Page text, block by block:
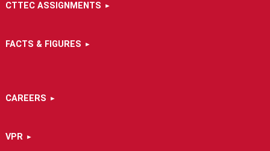
CTTEC ASSIGNMENTS
FACTS & FIGURES
CAREERS
VPR